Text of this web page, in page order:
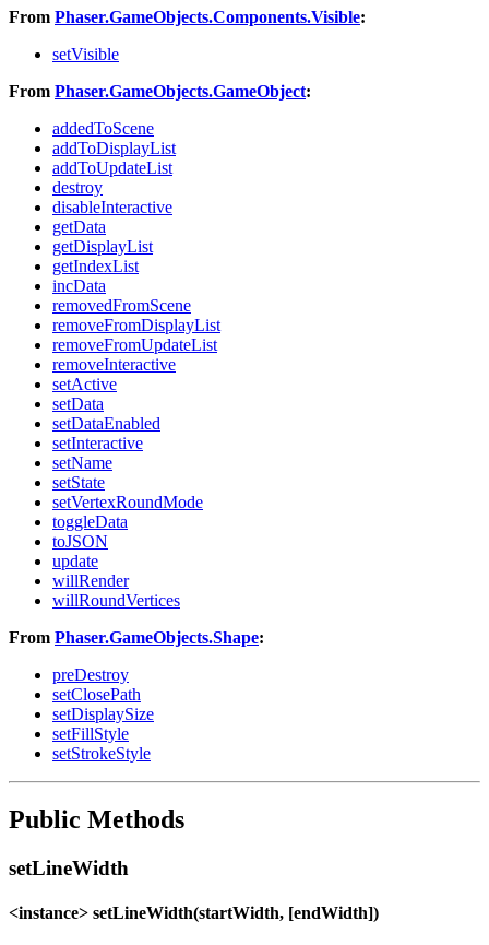
From Phaser.GameObjects.Components.Visible:
setVisible
From Phaser.GameObjects.GameObject:
addedToScene
addToDisplayList
addToUpdateList
destroy
disableInteractive
getData
getDisplayList
getIndexList
incData
removedFromScene
removeFromDisplayList
removeFromUpdateList
removeInteractive
setActive
setData
setDataEnabled
setInteractive
setName
setState
setVertexRoundMode
toggleData
toJSON
update
willRender
willRoundVertices
From Phaser.GameObjects.Shape:
preDestroy
setClosePath
setDisplaySize
setFillStyle
setStrokeStyle
Public Methods
setLineWidth
<instance> setLineWidth(startWidth, [endWidth])